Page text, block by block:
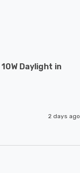
Daylight in
2 days ago